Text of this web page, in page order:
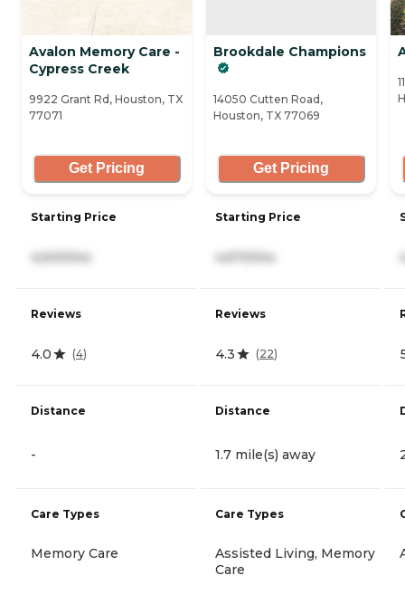
Avalon Memory Care -
Cypress Creek
9922 Grant Rd, Houston, TX
77071
Get Pricing
Starting Price
4,500/mo
Reviews
4.0 (4)
Distance
-
Care Types
Memory Care
Brookdale Champions
14050 Cutten Road,
Houston, TX 77069
Get Pricing
Starting Price
4,670/mo
Reviews
4.3 (22)
Distance
1.7 mile(s) away
Care Types
Assisted Living, Memory
Care